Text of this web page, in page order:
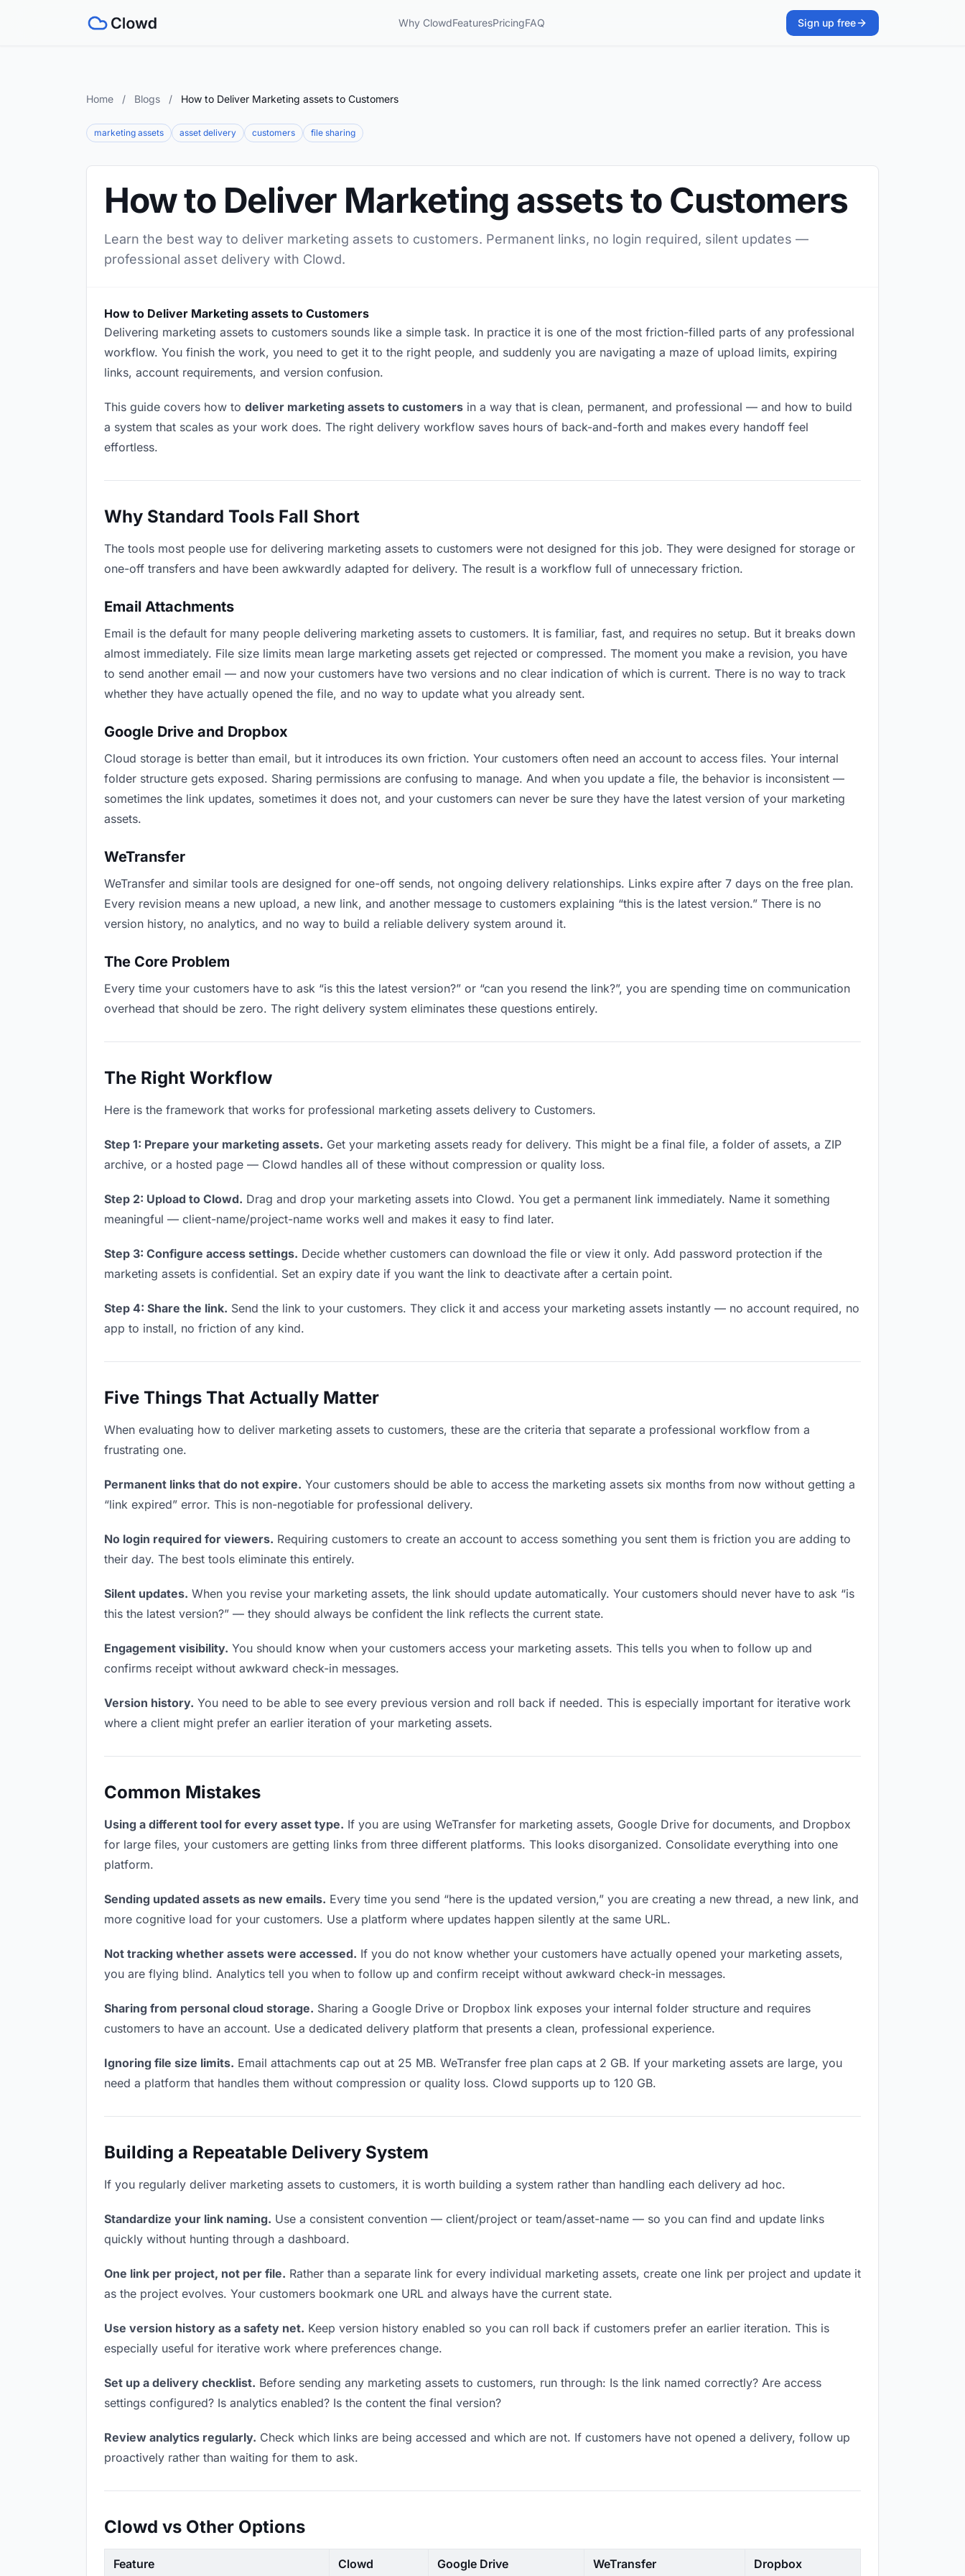
Why ClowdFeaturesPricingFAQ Sign up free
Home / Blogs / How to Deliver Marketing assets to Customers
marketing assets asset delivery customers file sharing
How to Deliver Marketing assets to Customers
Learn the best way to deliver marketing assets to customers. Permanent links, no login required, silent updates —
professional asset delivery with Clowd.
How to Deliver Marketing assets to Customers
Delivering marketing assets to customers sounds like a simple task. In practice it is one of the most friction-filled parts of any professional
workflow. You finish the work, you need to get it to the right people, and suddenly you are navigating a maze of upload limits, expiring
links, account requirements, and version confusion.
This guide covers how to deliver marketing assets to customers in a way that is clean, permanent, and professional — and how to build
a system that scales as your work does. The right delivery workflow saves hours of back-and-forth and makes every handoff feel
effortless.
Why Standard Tools Fall Short
The tools most people use for delivering marketing assets to customers were not designed for this job. They were designed for storage or
one-off transfers and have been awkwardly adapted for delivery. The result is a workflow full of unnecessary friction.
Email Attachments
Email is the default for many people delivering marketing assets to customers. It is familiar, fast, and requires no setup. But it breaks down
almost immediately. File size limits mean large marketing assets get rejected or compressed. The moment you make a revision, you have
to send another email — and now your customers have two versions and no clear indication of which is current. There is no way to track
whether they have actually opened the file, and no way to update what you already sent.
Google Drive and Dropbox
Cloud storage is better than email, but it introduces its own friction. Your customers often need an account to access files. Your internal
folder structure gets exposed. Sharing permissions are confusing to manage. And when you update a file, the behavior is inconsistent —
sometimes the link updates, sometimes it does not, and your customers can never be sure they have the latest version of your marketing
assets.
WeTransfer
WeTransfer and similar tools are designed for one-off sends, not ongoing delivery relationships. Links expire after 7 days on the free plan.
Every revision means a new upload, a new link, and another message to customers explaining “this is the latest version.” There is no
version history, no analytics, and no way to build a reliable delivery system around it.
The Core Problem
Every time your customers have to ask “is this the latest version?” or “can you resend the link?”, you are spending time on communication
overhead that should be zero. The right delivery system eliminates these questions entirely.
The Right Workflow
Here is the framework that works for professional marketing assets delivery to Customers.
Step 1: Prepare your marketing assets. Get your marketing assets ready for delivery. This might be a final file, a folder of assets, a ZIP
archive, or a hosted page — Clowd handles all of these without compression or quality loss.
Step 2: Upload to Clowd. Drag and drop your marketing assets into Clowd. You get a permanent link immediately. Name it something
meaningful — client-name/project-name works well and makes it easy to find later.
Step 3: Configure access settings. Decide whether customers can download the file or view it only. Add password protection if the
marketing assets is confidential. Set an expiry date if you want the link to deactivate after a certain point.
Step 4: Share the link. Send the link to your customers. They click it and access your marketing assets instantly — no account required, no
app to install, no friction of any kind.
Five Things That Actually Matter
When evaluating how to deliver marketing assets to customers, these are the criteria that separate a professional workflow from a
frustrating one.
Permanent links that do not expire. Your customers should be able to access the marketing assets six months from now without getting a
“link expired” error. This is non-negotiable for professional delivery.
No login required for viewers. Requiring customers to create an account to access something you sent them is friction you are adding to
their day. The best tools eliminate this entirely.
Silent updates. When you revise your marketing assets, the link should update automatically. Your customers should never have to ask “is
this the latest version?” — they should always be confident the link reflects the current state.
Engagement visibility. You should know when your customers access your marketing assets. This tells you when to follow up and
confirms receipt without awkward check-in messages.
Version history. You need to be able to see every previous version and roll back if needed. This is especially important for iterative work
where a client might prefer an earlier iteration of your marketing assets.
Common Mistakes
Using a different tool for every asset type. If you are using WeTransfer for marketing assets, Google Drive for documents, and Dropbox
for large files, your customers are getting links from three different platforms. This looks disorganized. Consolidate everything into one
platform.
Sending updated assets as new emails. Every time you send “here is the updated version,” you are creating a new thread, a new link, and
more cognitive load for your customers. Use a platform where updates happen silently at the same URL.
Not tracking whether assets were accessed. If you do not know whether your customers have actually opened your marketing assets,
you are flying blind. Analytics tell you when to follow up and confirm receipt without awkward check-in messages.
Sharing from personal cloud storage. Sharing a Google Drive or Dropbox link exposes your internal folder structure and requires
customers to have an account. Use a dedicated delivery platform that presents a clean, professional experience.
Ignoring file size limits. Email attachments cap out at 25 MB. WeTransfer free plan caps at 2 GB. If your marketing assets are large, you
need a platform that handles them without compression or quality loss. Clowd supports up to 120 GB.
Building a Repeatable Delivery System
If you regularly deliver marketing assets to customers, it is worth building a system rather than handling each delivery ad hoc.
Standardize your link naming. Use a consistent convention — client/project or team/asset-name — so you can find and update links
quickly without hunting through a dashboard.
One link per project, not per file. Rather than a separate link for every individual marketing assets, create one link per project and update it
as the project evolves. Your customers bookmark one URL and always have the current state.
Use version history as a safety net. Keep version history enabled so you can roll back if customers prefer an earlier iteration. This is
especially useful for iterative work where preferences change.
Set up a delivery checklist. Before sending any marketing assets to customers, run through: Is the link named correctly? Are access
settings configured? Is analytics enabled? Is the content the final version?
Review analytics regularly. Check which links are being accessed and which are not. If customers have not opened a delivery, follow up
proactively rather than waiting for them to ask.
Clowd vs Other Options
Feature Clowd Google Drive WeTransfer Dropbox